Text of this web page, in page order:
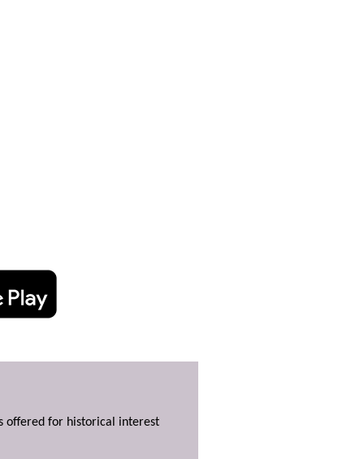
offered for historical interest